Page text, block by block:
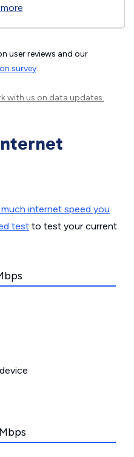
user reviews and our
survey.
with us on data updates.
internet speed you
test to test your current